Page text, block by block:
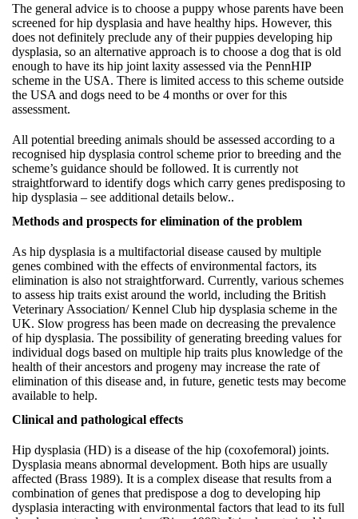
The general advice is to choose a puppy whose parents have been
screened for hip dysplasia and have healthy hips. However, this
does not definitely preclude any of their puppies developing hip
dysplasia, so an alternative approach is to choose a dog that is old
enough to have its hip joint laxity assessed via the PennHIP
scheme in the USA. There is limited access to this scheme outside
the USA and dogs need to be 4 months or over for this
assessment.
All potential breeding animals should be assessed according to a
recognised hip dysplasia control scheme prior to breeding and the
scheme’s guidance should be followed. It is currently not
straightforward to identify dogs which carry genes predisposing to
hip dysplasia – see additional details below..
Methods and prospects for elimination of the problem
As hip dysplasia is a multifactorial disease caused by multiple
genes combined with the effects of environmental factors, its
elimination is also not straightforward. Currently, various schemes
to assess hip traits exist around the world, including the British
Veterinary Association/ Kennel Club hip dysplasia scheme in the
UK. Slow progress has been made on decreasing the prevalence
of hip dysplasia. The possibility of generating breeding values for
individual dogs based on multiple hip traits plus knowledge of the
health of their ancestors and progeny may increase the rate of
elimination of this disease and, in future, genetic tests may become
available to help.
Clinical and pathological effects
Hip dysplasia (HD) is a disease of the hip (coxofemoral) joints.
Dysplasia means abnormal development. Both hips are usually
affected (Brass 1989). It is a complex disease that results from a
combination of genes that predispose a dog to developing hip
dysplasia interacting with environmental factors that lead to its full